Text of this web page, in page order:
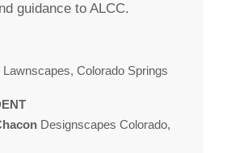
guidance to ALCC.
Lawnscapes, Colorado Springs
Designscapes Colorado,